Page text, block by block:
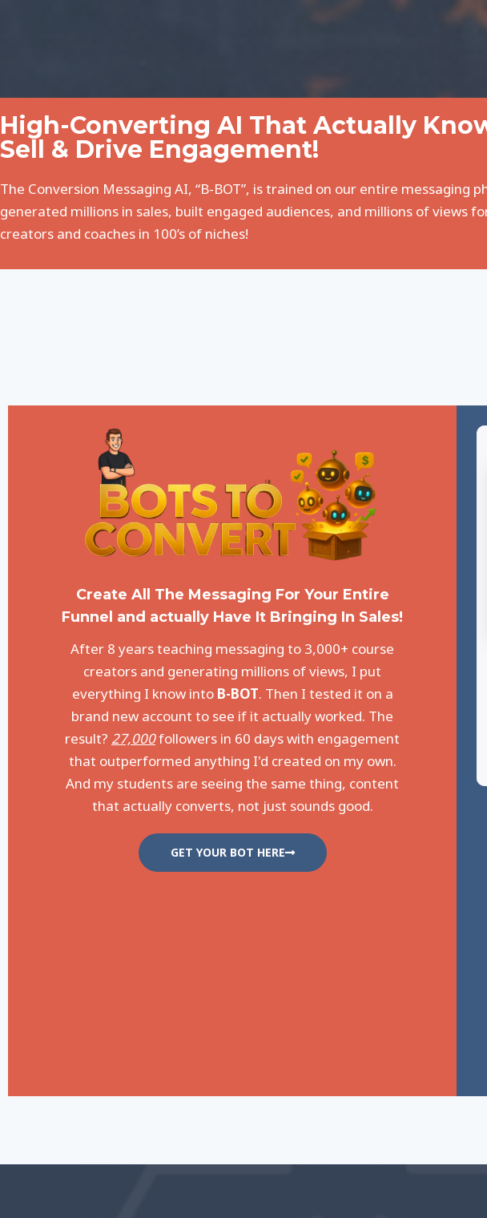
High-Converting AI That Actually
Sell & Drive Engagement!
The Conversion Messaging AI, “B-BOT”, is trained on our entire messaging
generated millions in sales, built engaged audiences, and millions of views
creators and coaches in 100’s of niches!
Create All The Messaging For Your Entire
Funnel and actually Have It Bringing In Sales!
After 8 years teaching messaging to 3,000+ course
creators and generating millions of views, I put
everything I know into B-BOT. Then I tested it on a
brand new account to see if it actually worked. The
result? 27,000followers in 60 days with engagement
that outperformed anything I'd created on my own.
And my students are seeing the same thing, content
that actually converts, not just sounds good.
GET YOUR BOT HERE